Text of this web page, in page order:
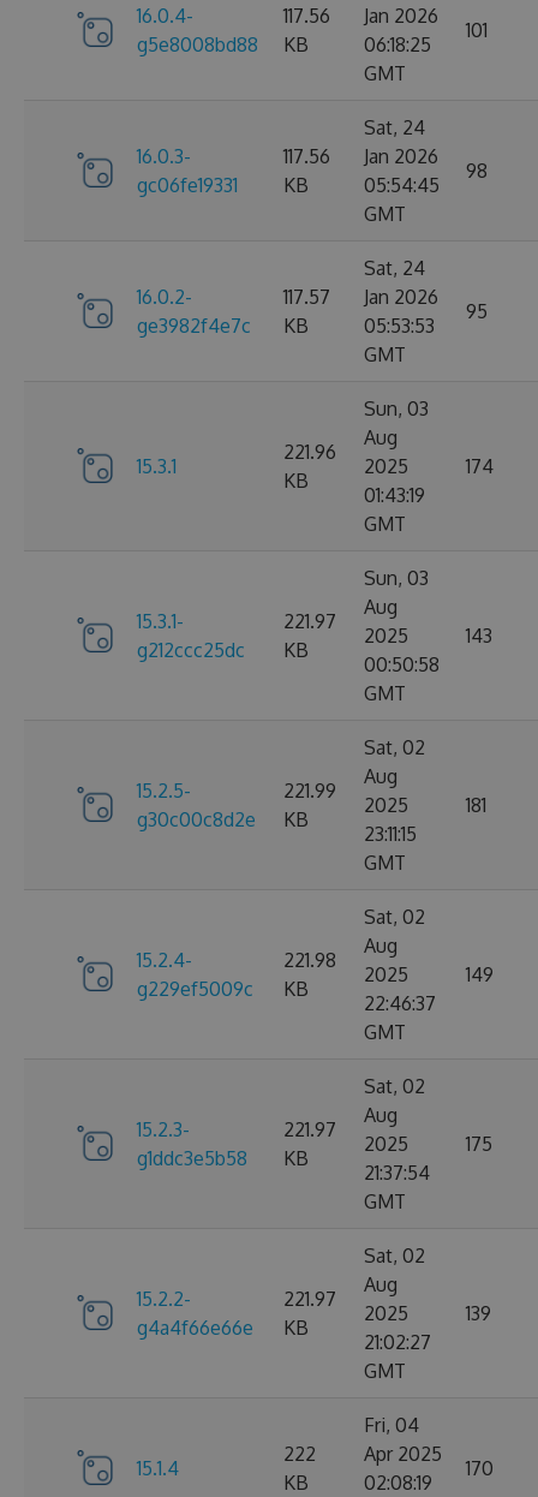
16.0.4-
g5e8008bd88
117.56
KB
Jan 2026
06:18:25
GMT
101
16.0.3-
gc06fe19331
117.56
KB
Sat, 24
Jan 2026
05:54:45
GMT
98
16.0.2-
ge3982f4e7c
117.57
KB
Sat, 24
Jan 2026
05:53:53
GMT
95
15.3.1
221.96
KB
Sun, 03
Aug
2025
01:43:19
GMT
174
15.3.1-
g212ccc25dc
221.97
KB
Sun, 03
Aug
2025
00:50:58
GMT
143
15.2.5-
g30c00c8d2e
221.99
KB
Sat, 02
Aug
2025
23:11:15
GMT
181
15.2.4-
g229ef5009c
221.98
KB
Sat, 02
Aug
2025
22:46:37
GMT
149
15.2.3-
g1ddc3e5b58
221.97
KB
Sat, 02
Aug
2025
21:37:54
GMT
175
15.2.2-
g4a4f66e66e
221.97
KB
Sat, 02
Aug
2025
21:02:27
GMT
139
15.1.4
222
KB
Fri, 04
Apr 2025
02:08:19
170